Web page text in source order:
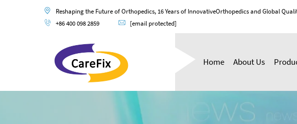
Reshaping the Future of Orthopedics, 16 Years of InnovativeOrthopedics and Global
+86 400 098 2859
[email protected]
Home About Us